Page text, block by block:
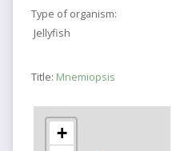
Type of organism:
Jellyfish
Title: Mnemiopsis
+